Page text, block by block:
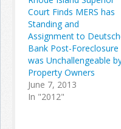
Court Finds MERS has
Standing and
Assignment to
Bank Post-Foreclosure
was Unchallengeable
Property Owners
June 7, 2013
In "2012"